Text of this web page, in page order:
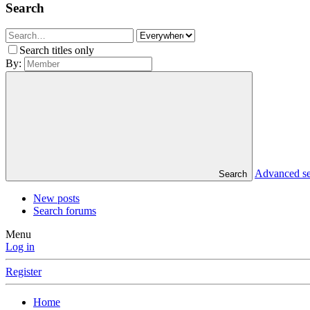
Search
Search titles only
By:
Search Advanced
New posts
Search forums
Menu
Log in
Register
Home